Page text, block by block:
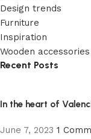
Design trends
Furniture
Inspiration
Wooden accessories
Recent Posts
In the heart of
June 7, 2023 1